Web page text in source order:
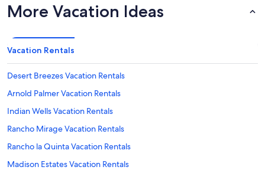
More Vacation Ideas
Vacation Rentals
Desert Breezes Vacation Rentals
Arnold Palmer Vacation Rentals
Indian Wells Vacation Rentals
Rancho Mirage Vacation Rentals
Rancho la Quinta Vacation Rentals
Madison Estates Vacation Rentals